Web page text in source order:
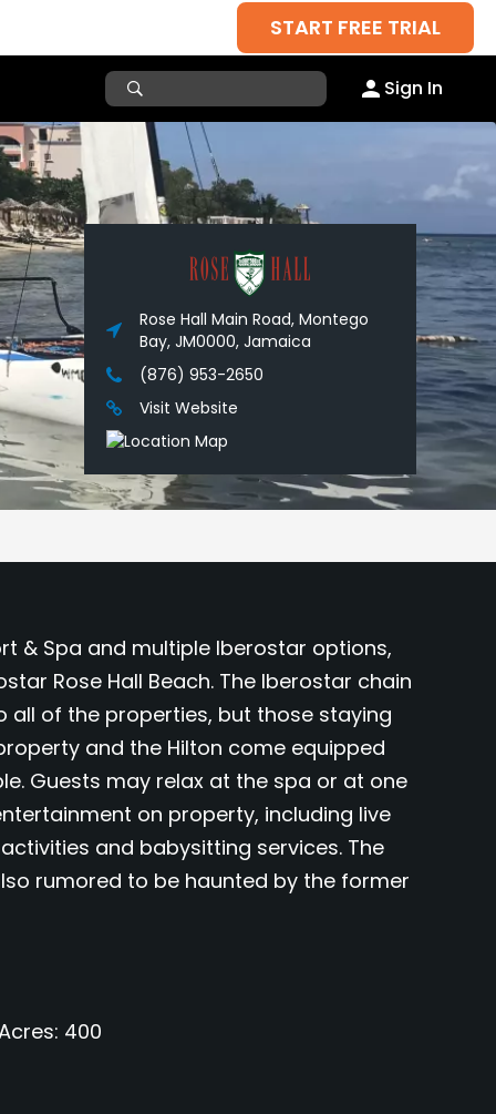
START FREE TRIAL
Sign In
Rose Hall Main Road, Montego
Bay, JM0000, Jamaica
(876) 953-2650
Visit Website
& Spa and multiple Iberostar options,
Rose Hall Beach. The Iberostar chain
all of the properties, but those staying
and the Hilton come equipped
Guests may relax at the spa or at one
on property, including live
and babysitting services. The
rumored to be haunted by the former
400